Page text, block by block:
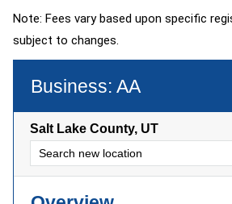
Note: Fees vary based upon specific
subject to changes.